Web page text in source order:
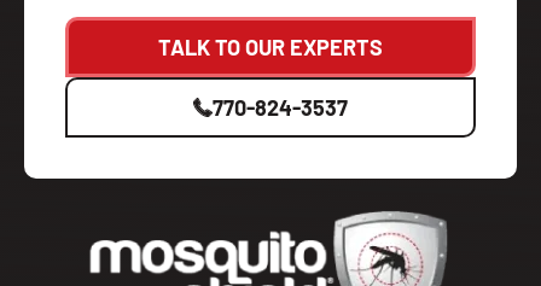
TALK TO OUR EXPERTS
770-824-3537